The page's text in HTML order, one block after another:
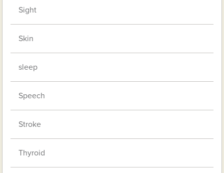
Sight
Skin
sleep
Speech
Stroke
Thyroid